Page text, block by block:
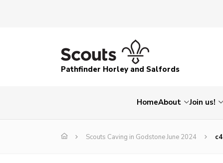
Pathfinder Horley and Salfords
HomeAbout Join us!
Scouts Caving in Godstone June 2024 c4